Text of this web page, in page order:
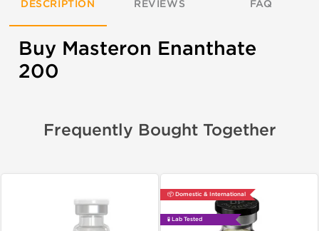
DESCRIPTION REVIEWS FAQ
Buy Masteron Enanthate
200
Frequently Bought Together
📦 Domestic & International
🧪 Lab Tested